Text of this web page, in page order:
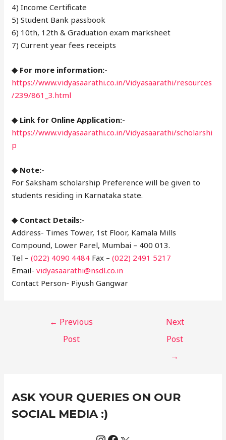
4) Income Certificate
5) Student Bank passbook
6) 10th, 12th & Graduation exam marksheet
7) Current year fees receipts
◆ For more information:-
https://www.vidyasaarathi.co.in/Vidyasaarathi/resources
/239/861_3.html
◆ Link for Online Application:-
https://www.vidyasaarathi.co.in/Vidyasaarathi/scholarshi
p
◆ Note:-
For Saksham scholarship Preference will be given to
students residing in Karnataka state.
◆ Contact Details:-
Address- Times Tower, 1st Floor, Kamala Mills
Compound, Lower Parel, Mumbai – 400 013.
Tel –(022) 4090 4484 Fax – (022) 2491 5217
Email-vidyasaarathi@nsdl.co.in
Contact Person- Piyush Gangwar
← Previous
Post
Next
Post
→
ASK YOUR QUERIES ON OUR
SOCIAL MEDIA :)
a
t